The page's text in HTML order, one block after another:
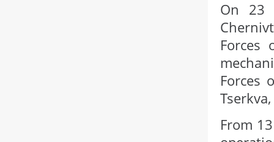
On 23
Forces
Forces
From